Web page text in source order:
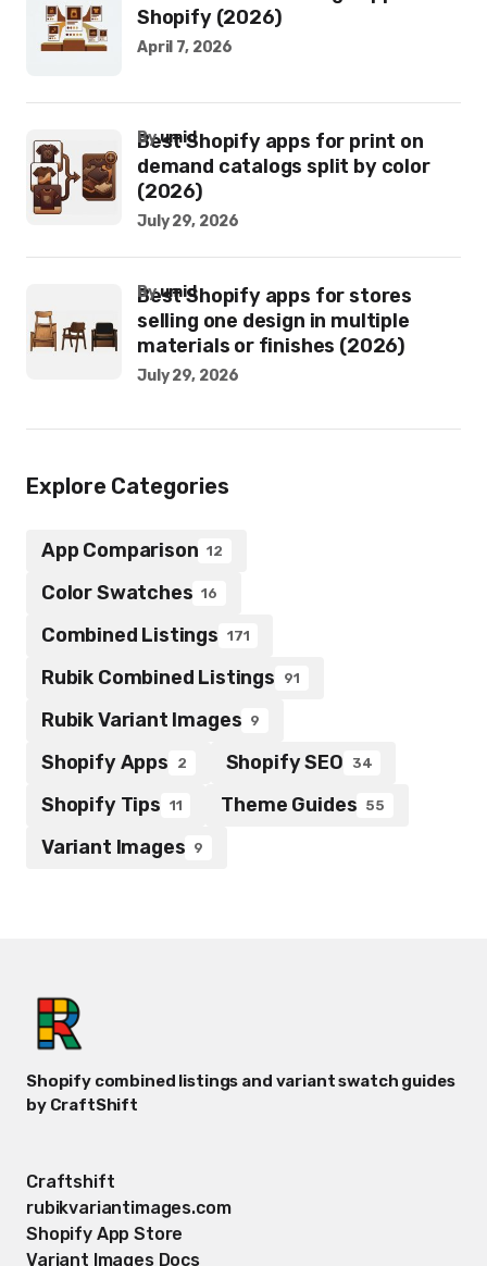
Shopify (2026)
April 7, 2026
Best Shopify apps for print on
demand catalogs split by color
(2026)
byumid
July 29, 2026
Best Shopify apps for stores
selling one design in multiple
materials or finishes (2026)
byumid
July 29, 2026
Explore Categories
App Comparison 12
Color Swatches 16
Combined Listings 171
Rubik Combined Listings 91
Rubik Variant Images 9
Shopify Apps 2 Shopify SEO 34
Shopify Tips 11 Theme Guides 55
Variant Images 9
Shopify combined listings and variant swatch guides
by CraftShift
Craftshift
rubikvariantimages.com
Shopify App Store
Variant Images Docs